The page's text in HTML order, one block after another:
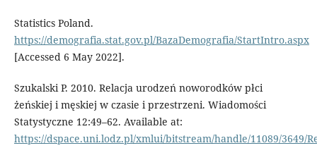
Statistics Poland.
https://demografia.stat.gov.pl/BazaDemografia/StartIntro.aspx
[Accessed 6 May 2022].
Szukalski P. 2010. Relacja urodzeń noworodków płci
żeńskiej i męskiej w czasie i przestrzeni. Wiadomości
Statystyczne 12:49–62. Available at:
https://dspace.uni.lodz.pl/xmlui/bitstream/handle/11089/3649/